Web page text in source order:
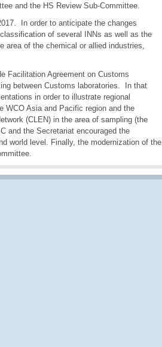
and the HS Review Sub-Committee.
In order to anticipate the changes
of several INNs as well as the
area of the chemical or allied industries,
Facilitation Agreement on Customs
between Customs laboratories. In that
in order to illustrate regional
WCO Asia and Pacific region and the
(CLEN) in the area of sampling (the
and the Secretariat encouraged the
world level. Finally, the modernization of the